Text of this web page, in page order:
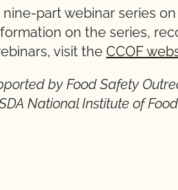
nine-part webinar series
on the series,
visit the CCOF
by Food Safety
National Institute of